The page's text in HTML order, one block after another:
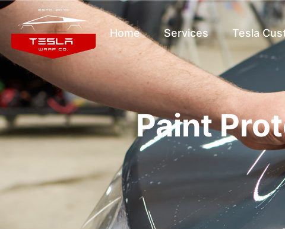
Home Services Tesla
Paint